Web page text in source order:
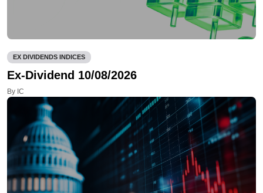
EX DIVIDENDS INDICES
Ex-Dividend 10/08/2026
By IC